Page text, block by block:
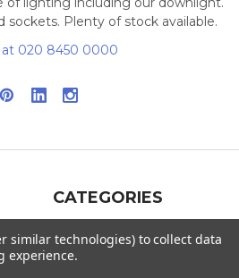
sockets. Plenty of stock available.
at 020 8450 0000
CATEGORIES
Interior Lighting
Exterior Lighting
similar technologies) to collect data
experience.